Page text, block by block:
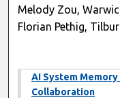
Melody Zou,
Florian Pethig,
AI System
Collaboration